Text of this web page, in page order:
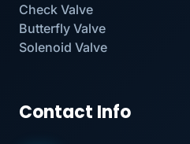
Check Valve
Butterfly Valve
Solenoid Valve
Contact Info